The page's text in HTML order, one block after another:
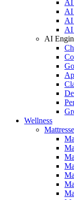
AI
AI
AI
AI
AI
Wellness